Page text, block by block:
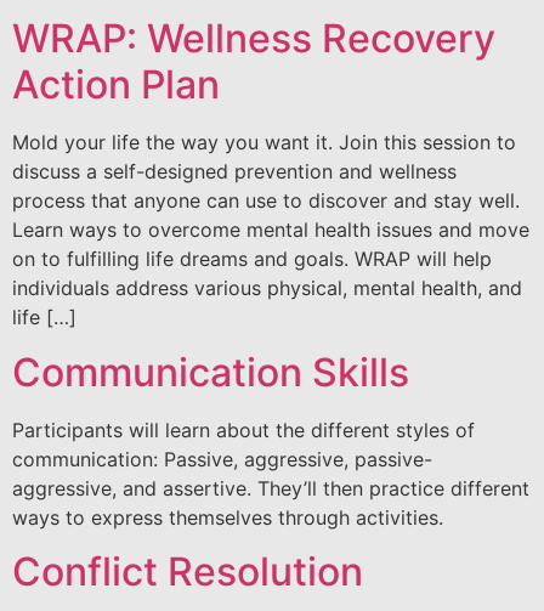
WRAP: Wellness Recovery
Action Plan
Mold your life the way you want it. Join this session to
discuss a self-designed prevention and wellness
process that anyone can use to discover and stay well.
Learn ways to overcome mental health issues and move
on to fulfilling life dreams and goals. WRAP will help
individuals address various physical, mental health, and
life […]
Communication Skills
Participants will learn about the different styles of
communication: Passive, aggressive, passive-
aggressive, and assertive. They’ll then practice different
ways to express themselves through activities.
Conflict Resolution